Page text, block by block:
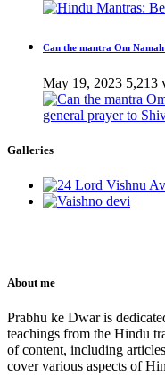
Can the mantra Om
May 19, 2023 5,213
Galleries
About me
Prabhu ke Dwar is
teachings from the Hindu
of content, including
cover various aspects of